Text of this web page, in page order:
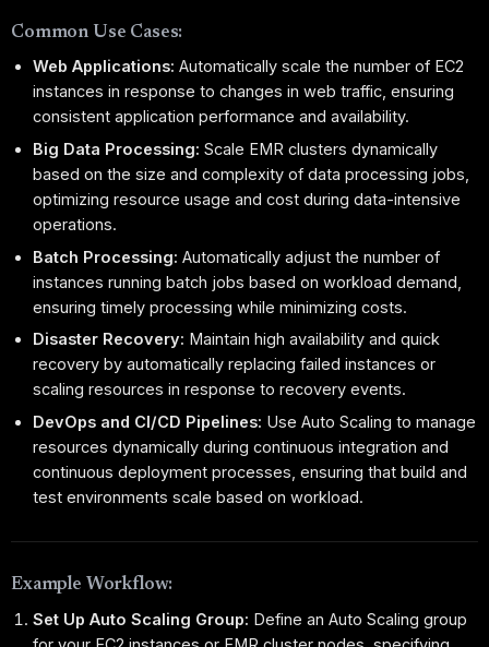
Common Use Cases:
Web Applications: Automatically scale the number of EC2
instances in response to changes in web traffic, ensuring
consistent application performance and availability.
Big Data Processing: Scale EMR clusters dynamically
based on the size and complexity of data processing jobs,
optimizing resource usage and cost during data-intensive
operations.
Batch Processing: Automatically adjust the number of
instances running batch jobs based on workload demand,
ensuring timely processing while minimizing costs.
Disaster Recovery: Maintain high availability and quick
recovery by automatically replacing failed instances or
scaling resources in response to recovery events.
DevOps and CI/CD Pipelines: Use Auto Scaling to manage
resources dynamically during continuous integration and
continuous deployment processes, ensuring that build and
test environments scale based on workload.
Example Workflow:
Set Up Auto Scaling Group: Define an Auto Scaling group